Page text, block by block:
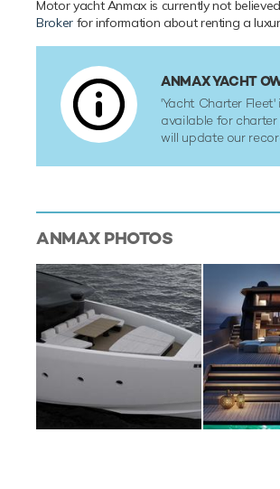
Motor yacht Anmax is currently not
Brokerfor information about renting a
ANMAX YACHT
'Yacht Charter
available for
will update our
ANMAXPHOTOS